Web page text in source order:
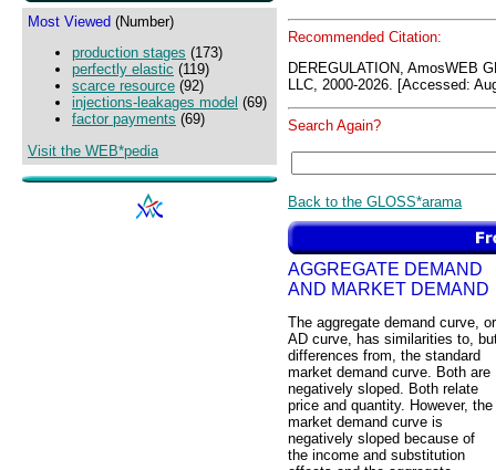
Most Viewed (Number)
production stages (173)
perfectly elastic (119)
scarce resource (92)
injections-leakages model (69)
factor payments (69)
Visit the WEB*pedia
Recommended Citation:
DEREGULATION, AmosWEB
LLC, 2000-2026. [Accessed:
Search Again?
Back to the GLOSS*arama
AGGREGATE DEMAND
AND MARKET DEMAND
The aggregate demand curve, or
AD curve, has similarities to,
differences from, the standard
market demand curve. Both are
negatively sloped. Both relate
price and quantity. However, the
market demand curve is
negatively sloped because of
the income and substitution